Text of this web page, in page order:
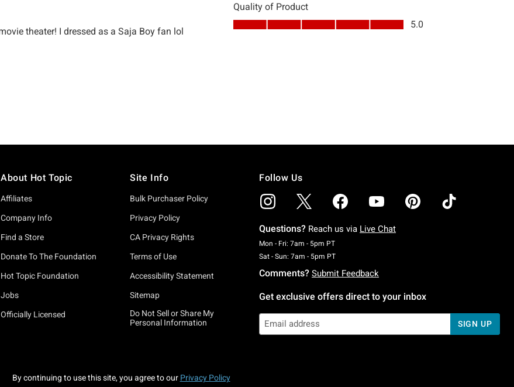
About Hot Topic
Affiliates
Company Info
Find a Store
Donate To The Foundation
Hot Topic Foundation
Jobs
Officially Licensed
Site Info
Bulk Purchaser Policy
Privacy Policy
CA Privacy Rights
Terms of Use
Accessibility Statement
Sitemap
Do Not Sell or Share My
Personal Information
Follow Us
Questions? Reach us via Live Chat
Mon - Fri: 7am - 5pm PTMonday To Friday: 7 AM To 5 PM Pacific Time
Sat - Sun: 7am - 5pm PTSaturday To Sunday: 7 AM To 5 PM Pacific Time
Comments? Submit Feedback
Get exclusive offers direct to your inbox
SIGN UP
By continuing to use this site, you agree to our Privacy Policy